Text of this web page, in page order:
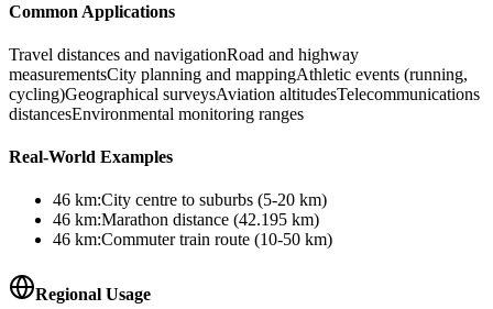
Common Applications
Travel distances and navigationRoad and highway
measurementsCity planning and mappingAthletic events (running,
cycling)Geographical surveysAviation altitudesTelecommunications
distancesEnvironmental monitoring ranges
Real-World Examples
46 km:City centre to suburbs (5-20 km)
46 km:Marathon distance (42.195 km)
46 km:Commuter train route (10-50 km)
Regional Usage